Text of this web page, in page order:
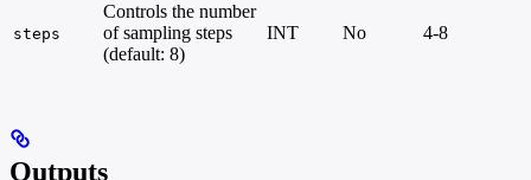
steps
Controls the number
of sampling steps
(default: 8)
INT No 4-8
Outputs